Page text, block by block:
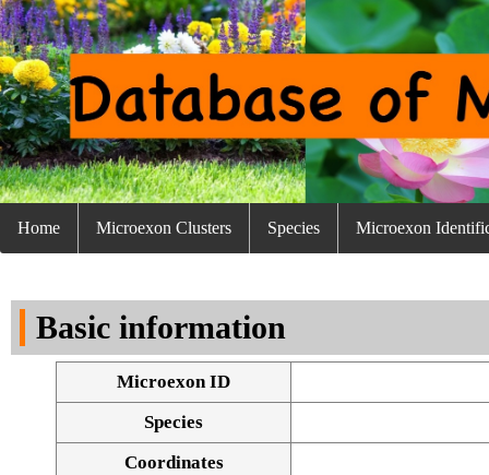
Home Microexon Clusters Species Microexon
Basic information
Microexon ID
Species
Coordinates